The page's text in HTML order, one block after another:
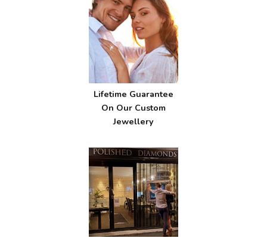
Lifetime Guarantee
On Our Custom
Jewellery